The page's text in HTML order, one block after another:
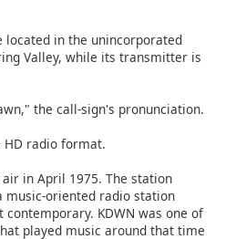
located in the unincorporated
Valley, while its transmitter is
the call-sign's pronunciation.
HD radio format.
in April 1975. The station
music-oriented radio station
KDWN was one of
played music around that time